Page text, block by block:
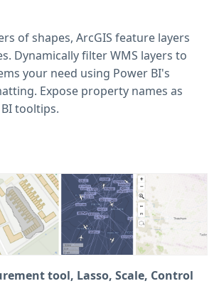
of shapes, ArcGIS feature layers
Dynamically filter WMS layers to
your need using Power BI's
Expose property names as
tooltips.
tool, Lasso, Scale, Control